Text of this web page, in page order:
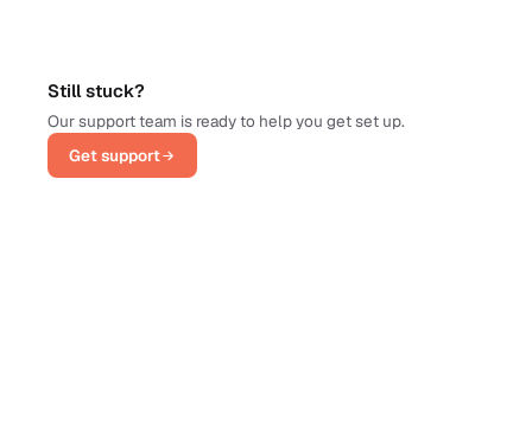
Still stuck?
Our support team is ready to help you get set up.
Get support